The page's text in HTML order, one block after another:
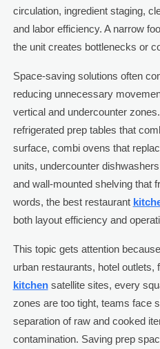
circulation, ingredient staging,
and labor efficiency. A narrow
the unit creates bottlenecks or
Space-saving solutions often
reducing unnecessary
vertical and undercounter
refrigerated prep tables that
surface, combi ovens that
units, undercounter
and wall-mounted shelving that
words, the best restaurant
both layout efficiency and
This topic gets attention
urban restaurants, hotel outlets,
kitchensatellite sites, every
zones are too tight, teams face
separation of raw and cooked
contamination. Saving prep